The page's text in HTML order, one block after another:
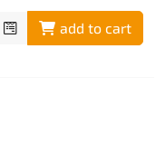
add to cart